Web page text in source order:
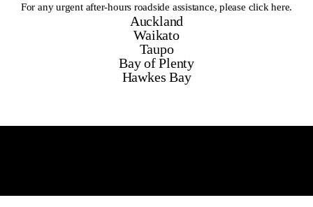
For any urgent after-hours roadside assistance,please click here.
Auckland
Waikato
Taupo
Bay of Plenty
Hawkes Bay